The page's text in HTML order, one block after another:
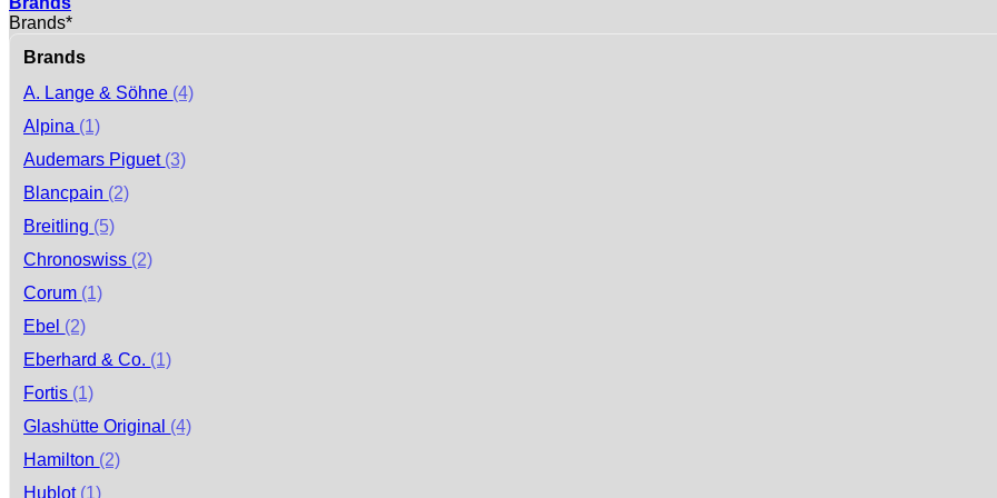
Brands*
Brands
A. Lange & Söhne (4)
Alpina (1)
Audemars Piguet (3)
Blancpain (2)
Breitling (5)
Chronoswiss (2)
Corum (1)
Ebel (2)
Eberhard & Co. (1)
Fortis (1)
Glashütte Original (4)
Hamilton (2)
Hublot (1)